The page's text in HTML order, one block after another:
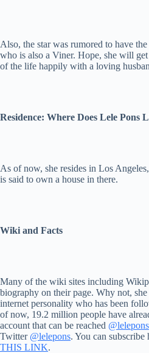
Also, the star was rumored to have
who is also a Viner. Hope, she will
of the life happily with a loving
Residence: Where Does Lele Pons
As of now, she resides in Los
is said to own a house in there.
Wiki and Facts
Many of the wiki sites including
biography on their page. Why not,
internet personality who has been
of now, 19.2 million people have
account that can be reached @lelepons
Twitter @lelepons. You can
THIS LINK.